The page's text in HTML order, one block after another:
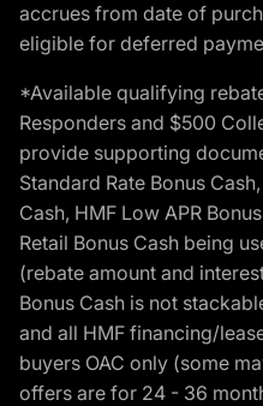
accrues from date of
eligible for deferred
*Available qualifying
Responders and $500
provide supporting
Standard Rate Bonus
Cash, HMF Low APR
Retail Bonus Cash being
(rebate amount and
Bonus Cash is not
and all HMF financing/
buyers OAC only (some
offers are for 24 - 36